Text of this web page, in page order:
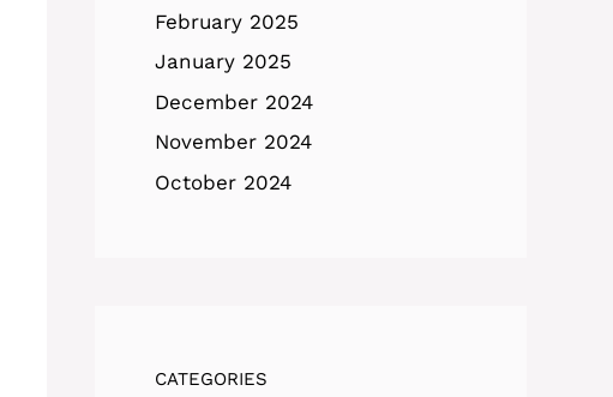
February 2025
January 2025
December 2024
November 2024
October 2024
CATEGORIES